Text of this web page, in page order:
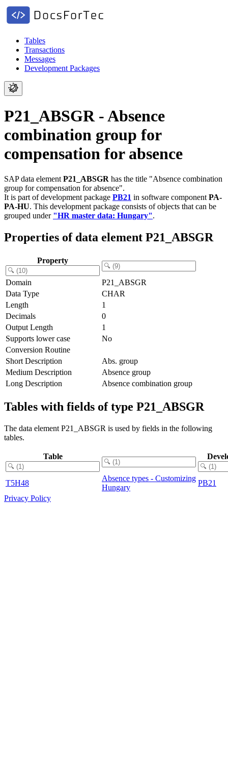
Tables
Transactions
Messages
Development Packages
P21_ABSGR - Absence
combination group for
compensation for absence
SAP data element P21_ABSGR has the title "Absence combination
group for compensation for absence".
It is part of development package PB21 in software component PA-
PA-HU. This development package consists of objects that can be
grouped under "HR master data: Hungary".
Properties of data element P21_ABSGR
Property
Domain
P21_ABSGR
Data Type
CHAR
Length
1
Decimals
0
Output Length
1
Supports lower case
No
Conversion Routine
Short Description
Abs. group
Medium Description
Absence group
Long Description
Absence combination group
Tables with fields of type P21_ABSGR
The data element P21_ABSGR is used by fields in the following
tables.
Table
T5H48
Absence types - Customizing
Hungary
PB21
Privacy Policy